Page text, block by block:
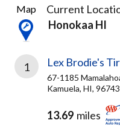
1
Result
found
Map
Current
Honokaa HI
1 Lex Brodie's
67-1185
Kamuela, HI, 96743
13.69 miles